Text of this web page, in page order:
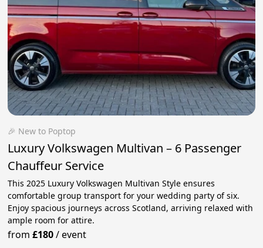
🎉 New to Poptop
Luxury Volkswagen Multivan – 6 Passenger
Chauffeur Service
This 2025 Luxury Volkswagen Multivan Style ensures
comfortable group transport for your wedding party of six.
Enjoy spacious journeys across Scotland, arriving relaxed with
ample room for attire.
from£180/event